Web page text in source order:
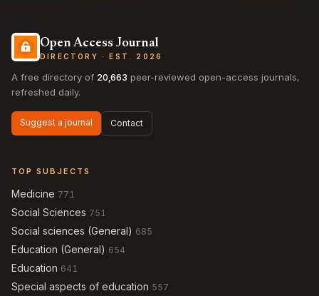
Open Access Journal
DIRECTORY · EST. 2026
A free directory of 20,663 peer-reviewed open-access journals,
refreshed daily.
Suggest a journal Contact
TOP SUBJECTS
Medicine 771
Social Sciences 751
Social sciences (General) 685
Education (General) 654
Education 641
Special aspects of education 557